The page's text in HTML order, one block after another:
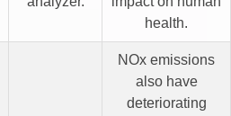
health.
NOx emissions
also have
deteriorating